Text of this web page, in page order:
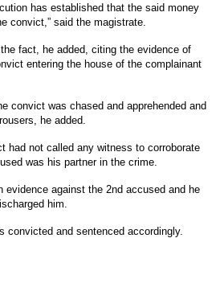
has established that the said money
convict,” said the magistrate.
fact, he added, citing the evidence of
entering the house of the complainant
convict was chased and apprehended and
he added.
had not called any witness to corroborate
was his partner in the crime.
evidence against the 2nd accused and he
him.
convicted and sentenced accordingly.